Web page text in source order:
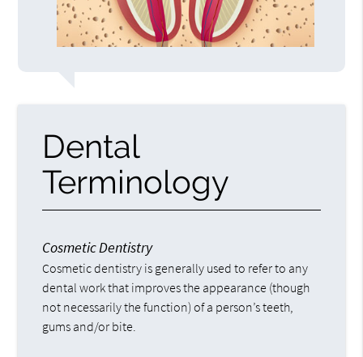
Dental
Terminology
Cosmetic Dentistry
Cosmetic dentistry is generally used to refer to any
dental work that improves the appearance (though
not necessarily the function) of a person’s teeth,
gums and/or bite.